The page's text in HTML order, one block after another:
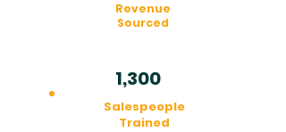
Revenue
Sourced
1,300+
Salespeople
Trained